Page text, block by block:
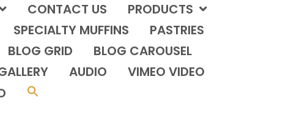
CONTACT US
PRODUCTS
SPECIALTY MUFFINS
PASTRIES
BLOG GRID
BLOG CAROUSEL
AUDIO
VIMEO VIDEO